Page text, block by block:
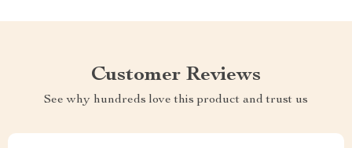
Customer Reviews
See why hundreds love this product and trust us